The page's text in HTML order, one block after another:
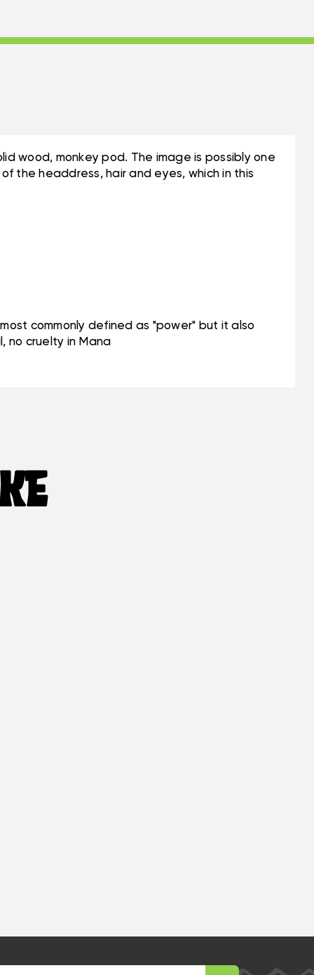
wood, monkey pod. The image is possibly one
the headdress, hair and eyes, which in this
commonly defined as "power" but it also
no cruelty in Mana